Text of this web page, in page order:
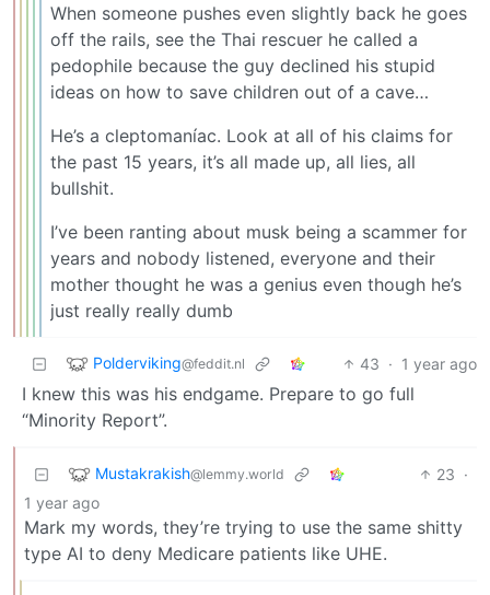
When someone pushes even slightly back he goes
off the rails, see the Thai rescuer he called a
pedophile because the guy declined his stupid
ideas on how to save children out of a cave…
He’s a cleptomaníac. Look at all of his claims for
the past 15 years, it’s all made up, all lies, all
bullshit.
I’ve been ranting about musk being a scammer for
years and nobody listened, everyone and their
mother thought he was a genius even though he’s
just really really dumb
Polderviking@feddit.nl 43 · 1 year ago
I knew this was his endgame. Prepare to go full
“Minority Report”.
Mustakrakish@lemmy.world 23 ·
1 year ago
Mark my words, they’re trying to use the same shitty
type AI to deny Medicare patients like UHE.